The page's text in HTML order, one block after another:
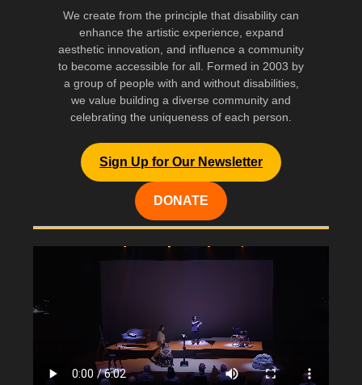
We create from the principle that disability can
enhance the artistic experience, expand
aesthetic innovation, and influence a community
to become accessible for all. Formed in 2003 by
a group of people with and without disabilities,
we value building a diverse community and
celebrating the uniqueness of each person.
Sign Up for Our Newsletter
DONATE